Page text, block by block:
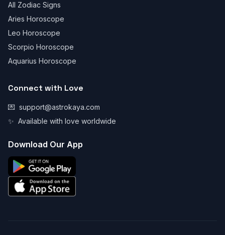
All Zodiac Signs
Aries Horoscope
Leo Horoscope
Scorpio Horoscope
Aquarius Horoscope
Connect with Love
💌 support@astrokaya.com
✨ Available with love worldwide
Download Our App